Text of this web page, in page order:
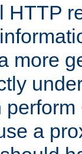
HTTP
more
a